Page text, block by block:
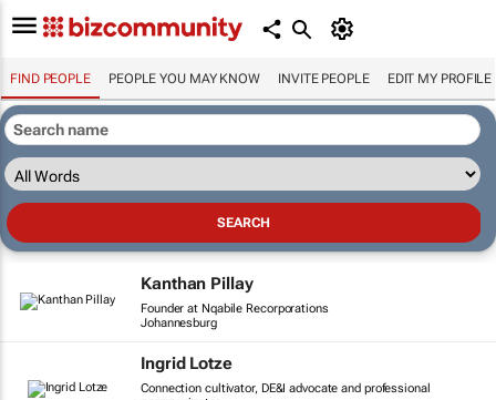
FIND PEOPLE PEOPLE YOU MAY KNOW INVITE PEOPLE EDIT MY PROFILE
Kanthan Pillay
Founder at Nqabile Recorporations
Johannesburg
Ingrid Lotze
Connection cultivator, DE&I advocate and professional